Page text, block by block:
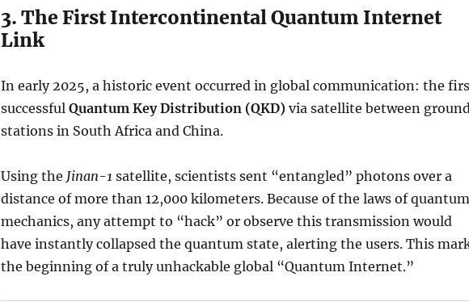
3. The First Intercontinental Quantum Internet
Link
In early 2025, a historic event occurred in global communication: the
successful Quantum Key Distribution (QKD)via satellite between
stations in South Africa and China.
Using the Jinan-1 satellite, scientists sent “entangled” photons over a
distance of more than 12,000 kilometers. Because of the laws of quantum
mechanics, any attempt to “hack” or observe this transmission would
have instantly collapsed the quantum state, alerting the users. This
the beginning of a truly unhackable global “Quantum Internet.”